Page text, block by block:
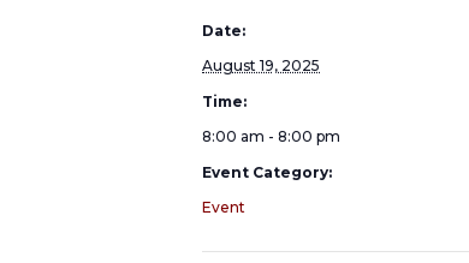
Date:
August 19, 2025
Time:
8:00 am - 8:00 pm
Event Category:
Event